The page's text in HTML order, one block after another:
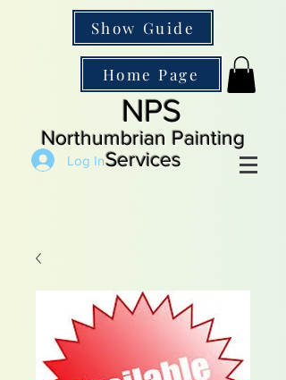
Show Guide
Home Page
NPS
Northumbrian Painting
Services
Log In